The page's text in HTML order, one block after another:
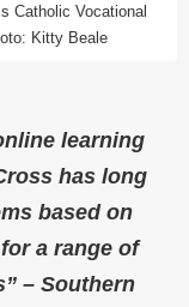
Catholic Vocational
Kitty Beale
learning
has long
based on
a range of
– Southern